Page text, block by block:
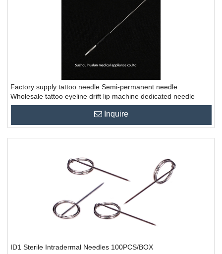
Factory supply tattoo needle Semi-permanent needle
Wholesale tattoo eyeline drift lip machine dedicated needle
Inquire
ID1 Sterile Intradermal Needles 100PCS/BOX